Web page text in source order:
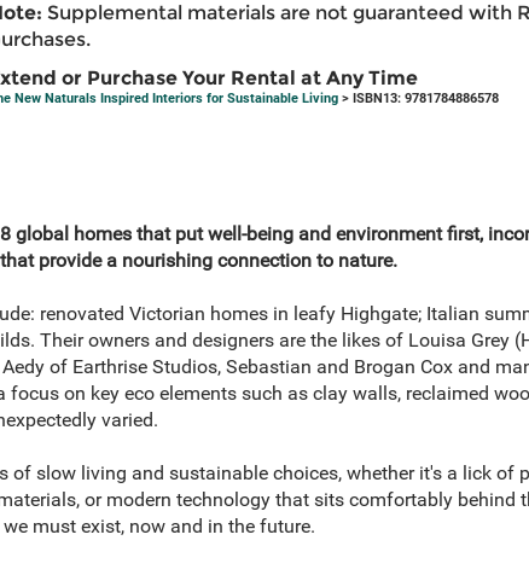
Supplemental materials are not guaranteed with
or Purchase Your Rental at Any Time
New Naturals Inspired Interiors for Sustainable Living> ISBN13: 9781784886578
global homes that put well-being and environment first,
provide a nourishing connection to nature.
renovated Victorian homes in leafy Highgate; Italian
Their owners and designers are the likes of Louisa Grey
of Earthrise Studios, Sebastian and Brogan Cox and
focus on key eco elements such as clay walls, reclaimed
varied.
of slow living and sustainable choices, whether it's a lick of
or modern technology that sits comfortably behind
must exist, now and in the future.